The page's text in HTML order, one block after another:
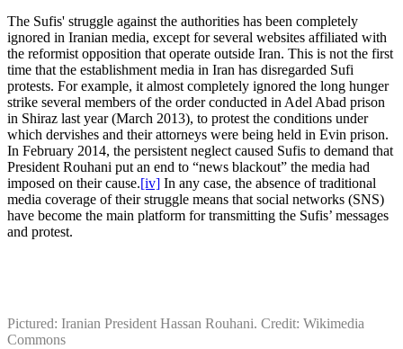
The Sufis' struggle against the authorities has been completely
ignored in Iranian media, except for several websites affiliated with
the reformist opposition that operate outside Iran. This is not the first
time that the establishment media in Iran has disregarded Sufi
protests. For example, it almost completely ignored the long hunger
strike several members of the order conducted in Adel Abad prison
in Shiraz last year (March 2013), to protest the conditions under
which dervishes and their attorneys were being held in Evin prison.
In February 2014, the persistent neglect caused Sufis to demand that
President Rouhani put an end to “news blackout” the media had
imposed on their cause.[iv] In any case, the absence of traditional
media coverage of their struggle means that social networks (SNS)
have become the main platform for transmitting the Sufis’ messages
and protest.
Pictured: Iranian President Hassan Rouhani. Credit: Wikimedia
Commons